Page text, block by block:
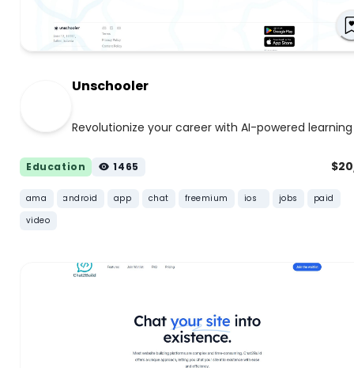
Unschooler
Revolutionize your career with AI-powered learning
Education 1465
ama android app chat freemium ios jobs
paid
video